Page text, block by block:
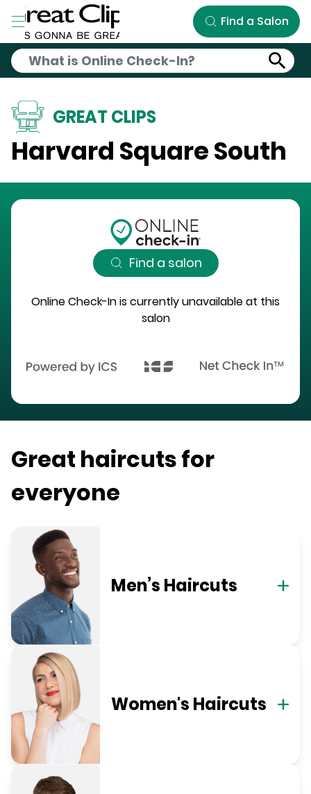
Skip to Main Content
Find a Salon
GREAT CLIPS
Harvard Square South
Find a salon
Online Check-In is currently unavailable at this
salon
Great haircuts for
everyone
Men’s Haircuts
Women's Haircuts